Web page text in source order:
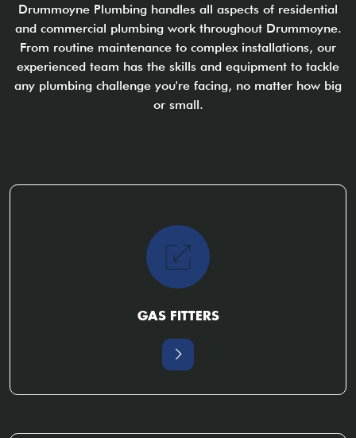
Drummoyne Plumbing handles all aspects of residential
and commercial plumbing work throughout Drummoyne.
From routine maintenance to complex installations, our
experienced team has the skills and equipment to tackle
any plumbing challenge you're facing, no matter how big
or small.
GAS FITTERS